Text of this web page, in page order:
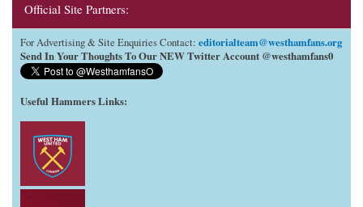
Official Site Partners:
For Advertising & Site Enquiries Contact: editorialteam@westhamfans.org
Send In Your Thoughts To Our NEW Twitter Account @westhamfans0
Useful Hammers Links: